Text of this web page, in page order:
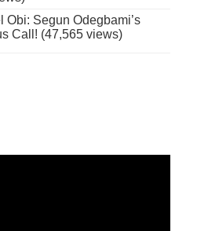
Obi: Segun Odegbami’s
Call! (47,565 views)